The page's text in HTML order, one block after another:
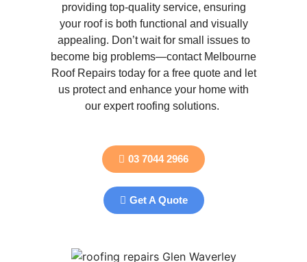
providing top-quality service, ensuring
your roof is both functional and visually
appealing. Don’t wait for small issues to
become big problems—contact Melbourne
Roof Repairs today for a free quote and let
us protect and enhance your home with
our expert roofing solutions.
03 7044 2966
Get A Quote